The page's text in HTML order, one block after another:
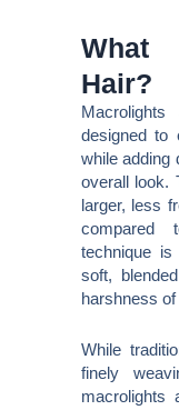
What
Hair?
designed to
while adding
overall look.
larger, less
compared
technique
soft,
harshness
While
finely
macrolights